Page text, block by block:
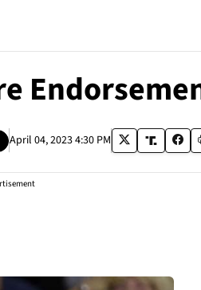
April 04, 2023 4:30 PM